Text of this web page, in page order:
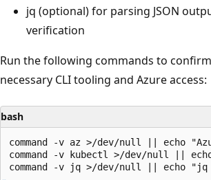
jq (optional) for parsing JSON
verification
Run the following commands to
necessary CLI tooling and Azure access:
bash
command -v az >/dev/null || echo
command -v kubectl >/dev/null ||